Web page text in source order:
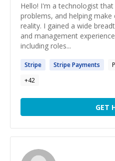
Hello! I'm a technologist
problems, and helping
reality. I gained a wide
and management
including roles...
Stripe StripePayments
+42
GET